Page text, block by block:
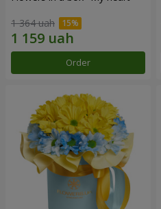
1 364 uah
Order